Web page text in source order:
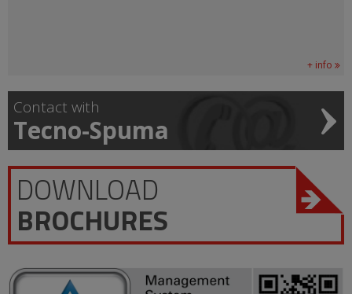
+ info
Contact with
Tecno-Spuma
DOWNLOAD
BROCHURES